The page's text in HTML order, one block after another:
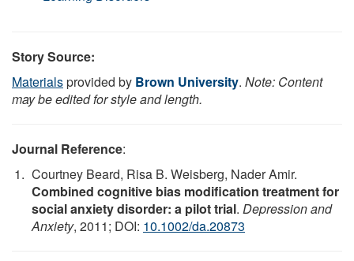
Story Source:
Materialsprovided by Brown University. Note: Content
may be edited for style and length.
Journal Reference:
Courtney Beard, Risa B. Weisberg, Nader Amir.
Combined cognitive bias modification treatment for
social anxiety disorder: a pilot trial. Depression and
Anxiety, 2011; DOI: 10.1002/da.20873